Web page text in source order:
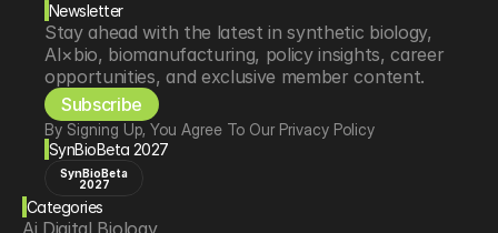
Newsletter
Stay ahead with the latest in synthetic biology,
AI×bio, biomanufacturing, policy insights, career
opportunities, and exclusive member content.
Subscribe
By Signing Up, You Agree To Our Privacy Policy
SynBioBeta 2027
SynBioBeta
2027
Categories
Ai Digital Biology